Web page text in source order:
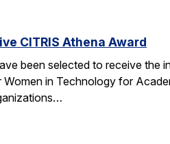
CITRIS Athena Award
been selected to receive
in Technology for